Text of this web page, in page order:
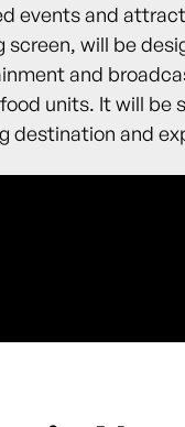
events and
will be
and
units. It will
destination and